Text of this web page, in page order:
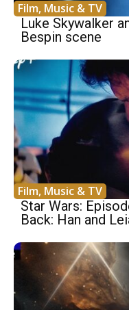
Film, Music & TV
Luke Skywalker
Bespin scene
Film, Music & TV
Star Wars:
Back: Han and